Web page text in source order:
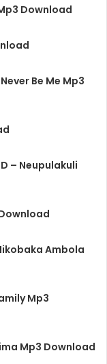
Download
Be Me Mp3
– Neupulakuli
Ambola
Mp3
Mp3 Download